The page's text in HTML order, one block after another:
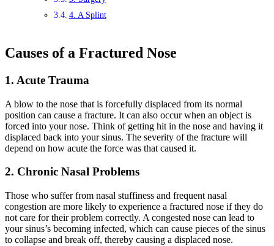
4. A Splint
Causes of a Fractured Nose
1. Acute Trauma
A blow to the nose that is forcefully displaced from its normal
position can cause a fracture. It can also occur when an object is
forced into your nose. Think of getting hit in the nose and having it
displaced back into your sinus. The severity of the fracture will
depend on how acute the force was that caused it.
2. Chronic Nasal Problems
Those who suffer from nasal stuffiness and frequent nasal
congestion are more likely to experience a fractured nose if they do
not care for their problem correctly. A congested nose can lead to
your sinus’s becoming infected, which can cause pieces of the sinus
to collapse and break off, thereby causing a displaced nose.